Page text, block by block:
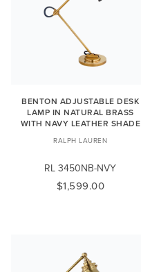
BENTON ADJUSTABLE DESK
LAMP IN NATURAL BRASS
WITH NAVY LEATHER SHADE
RALPH LAUREN
RL 3450NB-NVY
$1,599.00